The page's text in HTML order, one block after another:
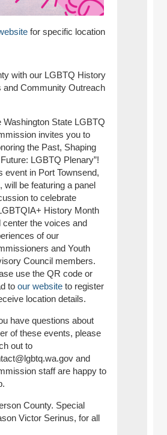
for specific location
with our LGBTQ History
and Community Outreach
Washington State LGBTQ
invites you to
the Past, Shaping
LGBTQ Plenary”!
event in Port Townsend,
will be featuring a panel
to celebrate
History Month
center the voices and
of our
and Youth
Council members.
use the QR code or
to our website to register
location details.
have questions about
of these events, please
out to
and
staff are happy to
County. Special
Victor Serinus, for all